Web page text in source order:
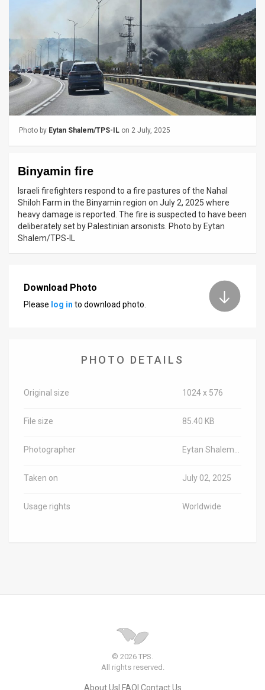
Policy
Press
Releases
TPS
Contact
Photo by Eytan Shalem/TPS-IL on 2 July, 2025
Binyamin fire
Israeli firefighters respond to a fire pastures of the Nahal
Shiloh Farm in the Binyamin region on July 2, 2025 where
heavy damage is reported. The fire is suspected to have been
deliberately set by Palestinian arsonists. Photo by Eytan
Shalem/TPS-IL
Download Photo
Please log in to download photo.
PHOTO DETAILS
Original size 1024 x 576
File size 85.40 KB
Photographer
Taken on July 02, 2025
Usage rights Worldwide
© 2026 TPS.
All rights reserved.
About Us FAQ Contact Us